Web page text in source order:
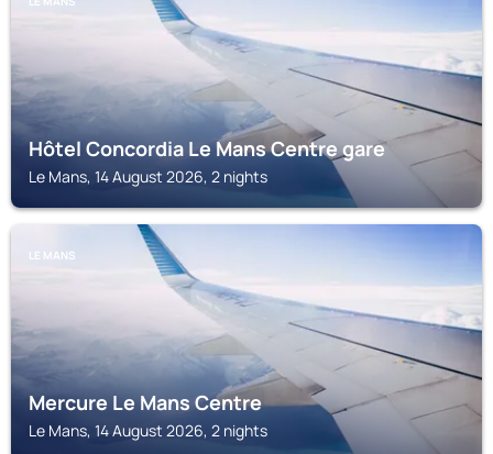
Hôtel Concordia Le Mans Centre gare
Le Mans, 14 August 2026, 2 nights
LE MANS
Mercure Le Mans Centre
Le Mans, 14 August 2026, 2 nights